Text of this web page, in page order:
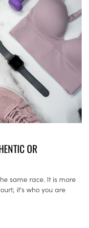
OR
same race. It is more
it's who you are